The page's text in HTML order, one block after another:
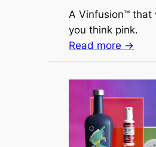
A Vinfusion™ that
you think pink.
Read more →